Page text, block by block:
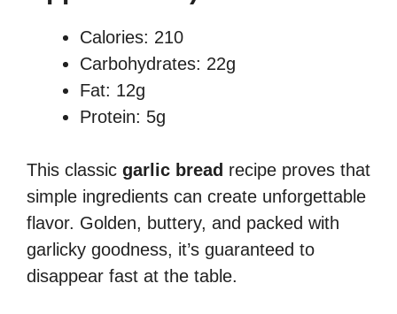
Calories: 210
Carbohydrates: 22g
Fat: 12g
Protein: 5g
This classic garlic bread recipe proves that
simple ingredients can create unforgettable
flavor. Golden, buttery, and packed with
garlicky goodness, it’s guaranteed to
disappear fast at the table.